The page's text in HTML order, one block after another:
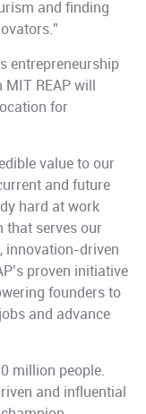
and finding
entrepreneurship
REAP will
for
value to our
and future
hard at work
that serves our
innovation-driven
proven initiative
founders to
and advance
million people.
and influential